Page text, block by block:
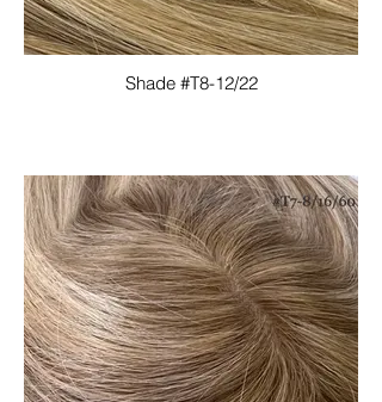
Shade #T8-12/22